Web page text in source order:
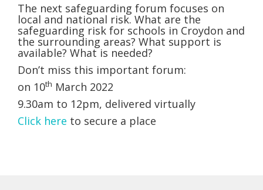
The next safeguarding forum focuses on
local and national risk. What are the
safeguarding risk for schools in Croydon and
the surrounding areas? What support is
available? What is needed?
Don’t miss this important forum:
on 10th March 2022
9.30am to 12pm, delivered virtually
Click here to secure a place